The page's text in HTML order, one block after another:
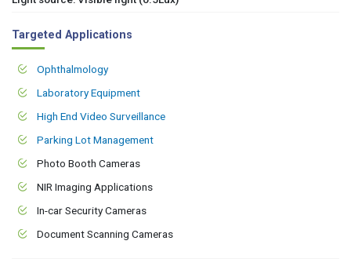
Targeted Applications
Ophthalmology
Laboratory Equipment
High End Video Surveillance
Parking Lot Management
Photo Booth Cameras
NIR Imaging Applications
In-car Security Cameras
Document Scanning Cameras